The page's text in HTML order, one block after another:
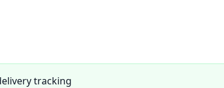
tracking